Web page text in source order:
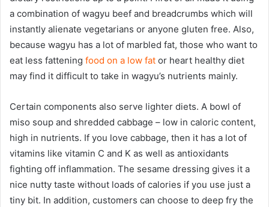
a combination of wagyu beef and breadcrumbs which will
instantly alienate vegetarians or anyone gluten free. Also,
because wagyu has a lot of marbled fat, those who want to
eat less fattening food on a low fat or heart healthy diet
may find it difficult to take in wagyu’s nutrients mainly.
Certain components also serve lighter diets. A bowl of
miso soup and shredded cabbage – low in caloric content,
high in nutrients. If you love cabbage, then it has a lot of
vitamins like vitamin C and K as well as antioxidants
fighting off inflammation. The sesame dressing gives it a
nice nutty taste without loads of calories if you use just a
tiny bit. In addition, customers can choose to deep fry the